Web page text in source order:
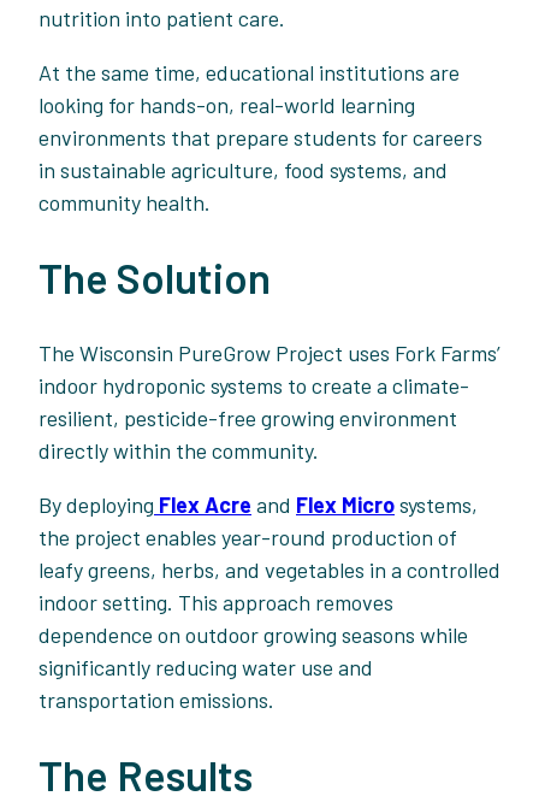
nutrition into patient care.
At the same time, educational institutions are
looking for hands-on, real-world learning
environments that prepare students for careers
in sustainable agriculture, food systems, and
community health.
The Solution
The Wisconsin PureGrow Project uses Fork Farms’
indoor hydroponic systems to create a climate-
resilient, pesticide-free growing environment
directly within the community.
By deploying Flex Acre and Flex Microsystems,
the project enables year-round production of
leafy greens, herbs, and vegetables in a controlled
indoor setting. This approach removes
dependence on outdoor growing seasons while
significantly reducing water use and
transportation emissions.
The Results